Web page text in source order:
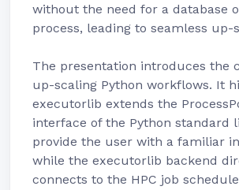
without the need for a database
process, leading to seamless up-
The presentation introduces the
up-scaling Python workflows. It
executorlib extends the
interface of the Python standard
provide the user with a familiar
while the executorlib backend
connects to the HPC job